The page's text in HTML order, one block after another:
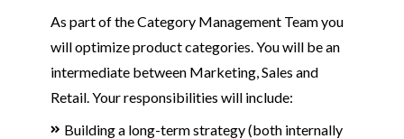
As part of the Category Management Team you
will optimize product categories. You will be an
intermediate between Marketing, Sales and
Retail. Your responsibilities will include:
Building a long-term strategy (both internally